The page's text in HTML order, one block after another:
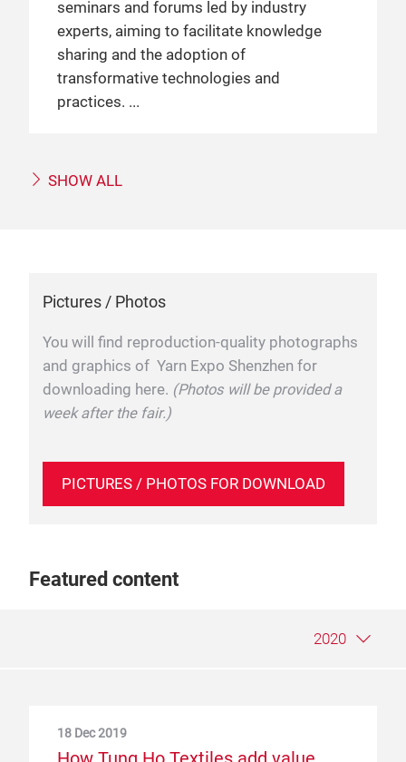
seminars and forums led by industry
experts, aiming to facilitate knowledge
sharing and the adoption of
transformative technologies and
practices.
SHOW ALL
Pictures / Photos
You will find reproduction-quality photographs
and graphics of Yarn Expo Shenzhen for
downloading here. (Photos will be provided a
week after the fair.)
PICTURES / PHOTOS FOR DOWNLOAD
Featured content
2020
18 Dec 2019
9 May 2019
25 Jun 2018